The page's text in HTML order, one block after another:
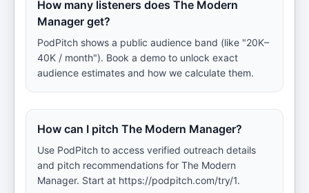
How many listeners does The Modern
Manager get?
PodPitch shows a public audience band (like "20K–
40K / month"). Book a demo to unlock exact
audience estimates and how we calculate them.
How can I pitch The Modern Manager?
Use PodPitch to access verified outreach details
and pitch recommendations for The Modern
Manager. Start at https://podpitch.com/try/1.